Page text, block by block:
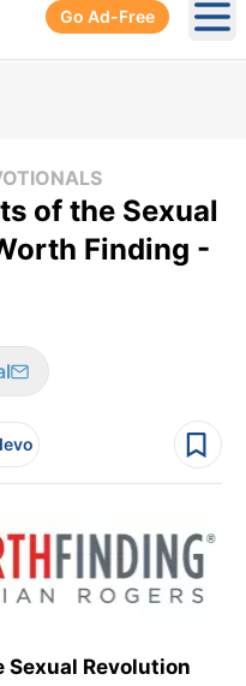
Go Ad-Free
of the Sexual
Finding -
Sexual Revolution